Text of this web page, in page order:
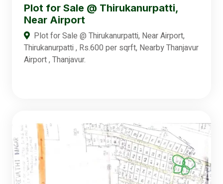
Plot for Sale @ Thirukanurpatti,
Near Airport
Plot for Sale @ Thirukanurpatti, Near Airport,
Thirukanurpatti , Rs.600 per sqrft, Nearby Thanjavur
Airport , Thanjavur.